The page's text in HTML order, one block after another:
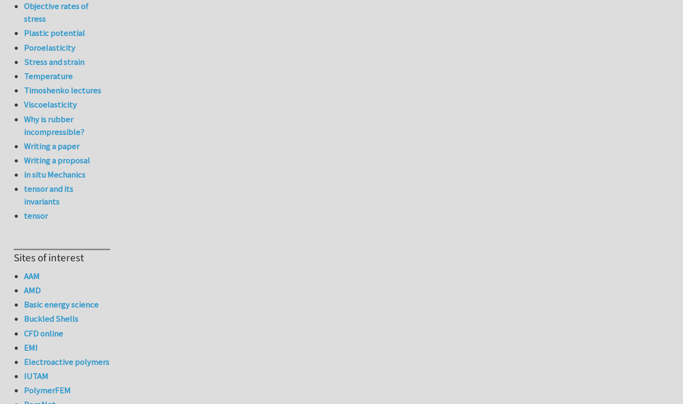
Objective rates of
stress
Plastic potential
Poroelasticity
Stress and strain
Temperature
Timoshenko lectures
Viscoelasticity
Why is rubber
incompressible?
Writing a paper
Writing a proposal
in situ Mechanics
tensor and its
invariants
tensor
Sites of interest
AAM
AMD
Basic energy science
Buckled Shells
CFD online
EMI
Electroactive polymers
IUTAM
PolymerFEM